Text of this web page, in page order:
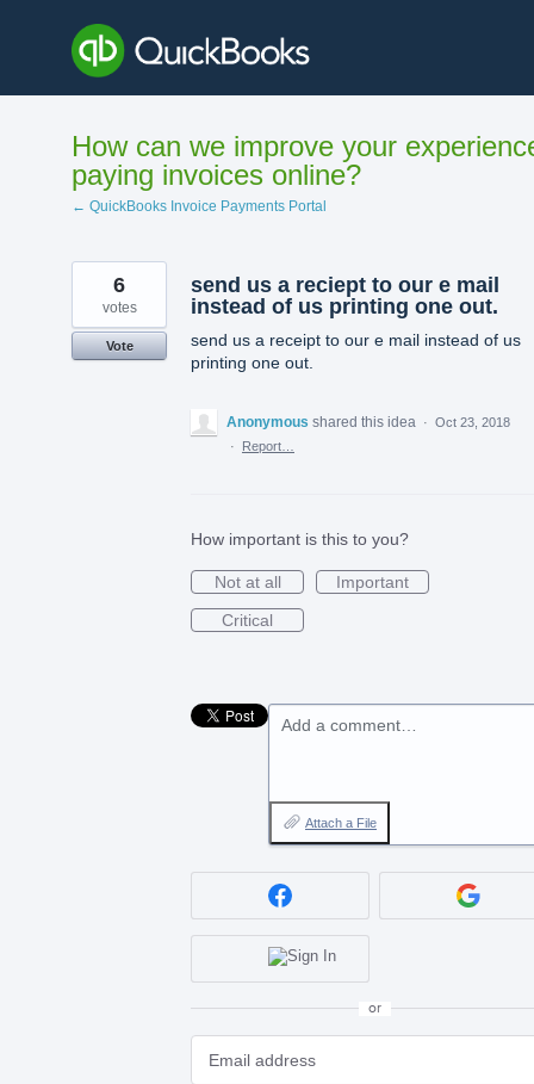
content
How can we improve your
paying invoices online?
← QuickBooks Invoice Payments Portal
send us a reciept to our e mail
instead of us printing one out.
send us a receipt to our e mail instead of us
printing one out.
6
votes
Vote
Anonymous shared this idea · Oct 23, 2018
·
Report…
How important is this to you?
Not at all
Important
Critical
Add a comment…
Attach a File
or